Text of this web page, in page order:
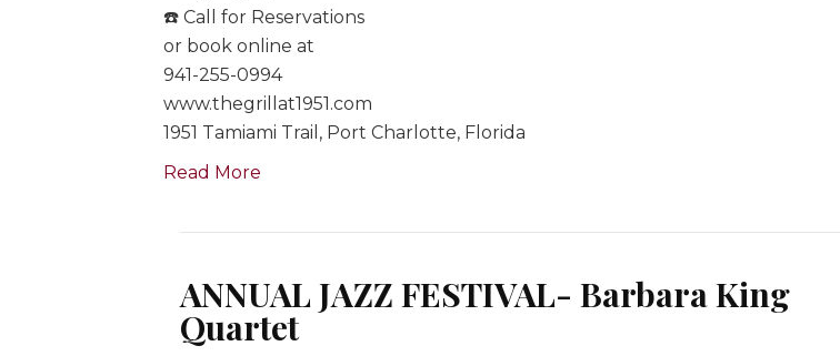
☎️ Call for Reservations
or book online at
941-255-0994
www.thegrillat1951.com
1951 Tamiami Trail, Port Charlotte, Florida
Read More
ANNUAL JAZZ FESTIVAL- Barbara King
Quartet